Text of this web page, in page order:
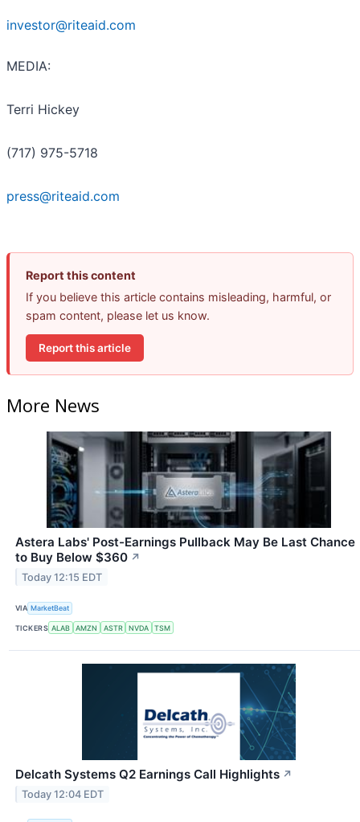
investor@riteaid.com
MEDIA:
Terri Hickey
(717) 975-5718
press@riteaid.com
Report this content
If you believe this article contains misleading, harmful, or
spam content, please let us know.
Report this article
More News
Astera Labs' Post-Earnings Pullback May Be Last Chance
to Buy Below $360 ↗
Today 12:15 EDT
VIA MarketBeat
TICKERS ALAB AMZN ASTR NVDA TSM
Delcath Systems Q2 Earnings Call Highlights ↗
Today 12:04 EDT